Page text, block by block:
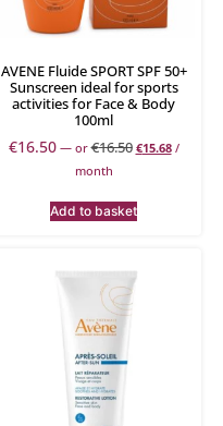
AVENE Fluide SPORT SPF 50+
Sunscreen ideal for sports
activities for Face & Body
100ml
€16.50 —or€16.50 €15.68 /
month
Add to basket